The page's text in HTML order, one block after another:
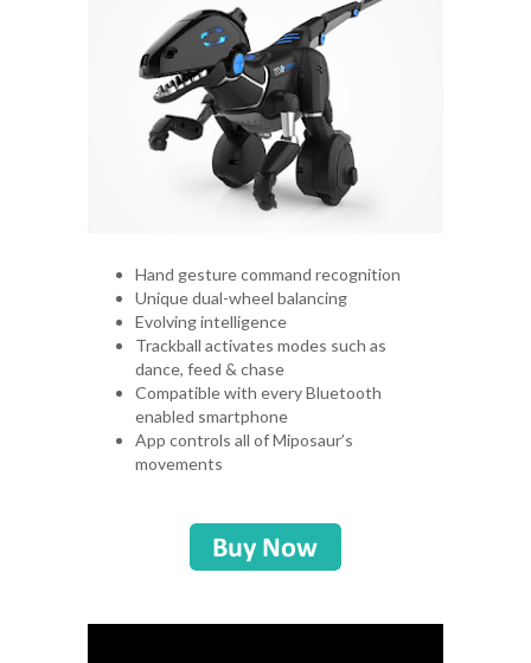
Hand gesture command recognition
Unique dual-wheel balancing
Evolving intelligence
Trackball activates modes such as
dance, feed & chase
Compatible with every Bluetooth
enabled smartphone
App controls all of Miposaur’s
movements